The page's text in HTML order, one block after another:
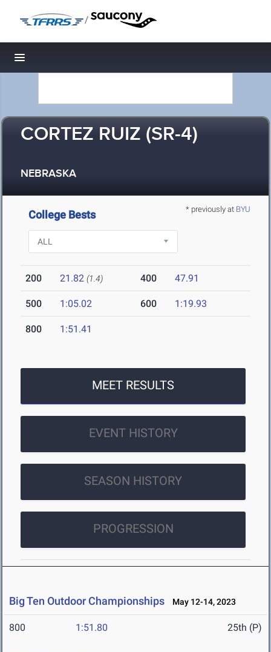
/
Toggle navigation
CORTEZ RUIZ (SR-4)
NEBRASKA
* previously at BYU
College Bests
200 21.82 (1.4) 400 47.91
500 1:05.02 600 1:19.93
800 1:51.41
MEET RESULTS
EVENT HISTORY
SEASON HISTORY
PROGRESSION
Big Ten Outdoor Championships May 12-14, 2023
800 1:51.80 25th (P)